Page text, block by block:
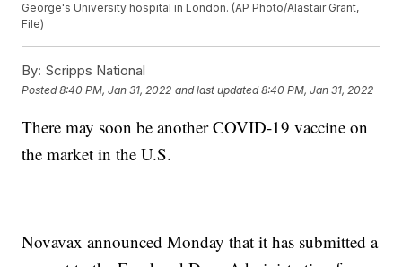
George's University hospital in London. (AP Photo/Alastair Grant,
File)
By: Scripps National
Posted8:40 PM, Jan 31, 2022 and last updated 8:40 PM, Jan 31, 2022
There may soon be another COVID-19 vaccine on
the market in the U.S.
Novavax announced Monday that it has submitted a